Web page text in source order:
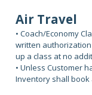
Air Travel
• Coach/Economy
written
up a class at no
• Unless Customer
Inventory shall book